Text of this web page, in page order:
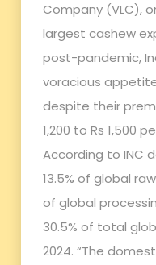
Company (VLC),
largest cashew
post-pandemic,
voracious
despite their
1,200 to Rs 1,500
According to INC
13.5% of global
of global
30.5% of total
2024. “The